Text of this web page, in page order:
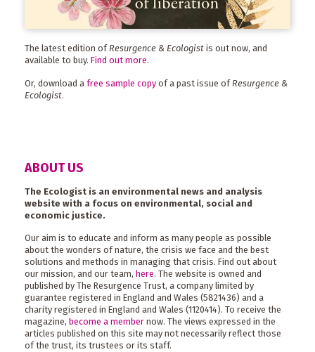
The latest edition ofResurgence & Ecologist is out now, and
available to buy. Find out more.
Or, download a free sample copy of a past issue of Resurgence &
Ecologist.
ABOUT US
The Ecologist is an environmental news and analysis
website with a focus on environmental, social and
economic justice.
Our aim is to educate and inform as many people as possible
about the wonders of nature, the crisis we face and the best
solutions and methods in managing that crisis. Find out about
our mission, and our team, here. The website is owned and
published by The Resurgence Trust, a company limited by
guarantee registered in England and Wales (5821436) and a
charity registered in England and Wales (1120414). To receive the
magazine, become a member now. The views expressed in the
articles published on this site may not necessarily reflect those
of the trust, its trustees or its staff.